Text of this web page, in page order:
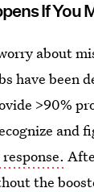
If You
about
have been
>90%
and
the